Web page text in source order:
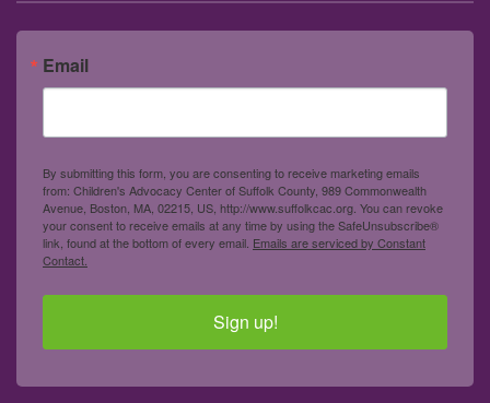
Email
By submitting this form, you are consenting to receive marketing emails
from: Children's Advocacy Center of Suffolk County, 989 Commonwealth
Avenue, Boston, MA, 02215, US, http://www.suffolkcac.org. You can revoke
your consent to receive emails at any time by using the SafeUnsubscribe®
link, found at the bottom of every email. Emails are serviced by Constant
Contact.
Sign up!